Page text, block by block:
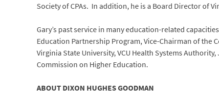
Society of CPAs. In addition, he is a Board Director of
Gary’s past service in many education-related
Education Partnership Program, Vice-Chairman of the
Virginia State University, VCU Health Systems
Commission on Higher Education.
ABOUT DIXON HUGHES GOODMAN